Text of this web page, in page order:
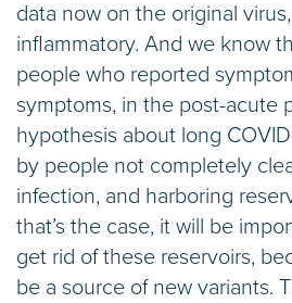
data now on the original
inflammatory. And we know
people who reported
symptoms, in the post-acute
hypothesis about long
by people not completely
infection, and harboring
that’s the case, it will be
get rid of these reservoirs,
be a source of new variants.